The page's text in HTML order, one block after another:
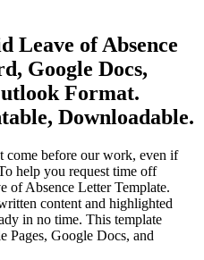
Leave of Absence
Google Docs,
Format.
Downloadable.
come before our work, even if
help you request time off
of Absence Letter Template.
content and highlighted
in no time. This template
Pages, Google Docs, and